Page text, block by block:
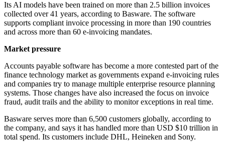
Its AI models have been trained on more than 2.5 billion invoices
collected over 41 years, according to Basware. The software
supports compliant invoice processing in more than 190 countries
and across more than 60 e-invoicing mandates.
Market pressure
Accounts payable software has become a more contested part of the
finance technology market as governments expand e-invoicing rules
and companies try to manage multiple enterprise resource planning
systems. Those changes have also increased the focus on invoice
fraud, audit trails and the ability to monitor exceptions in real time.
Basware serves more than 6,500 customers globally, according to
the company, and says it has handled more than USD $10 trillion in
total spend. Its customers include DHL, Heineken and Sony.